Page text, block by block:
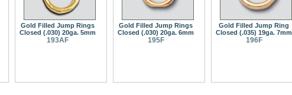
Gold Filled Jump Rings
Closed (.030) 20ga. 5mm
193AF
Gold Filled Jump Rings
Closed (.030) 20ga. 6mm
195F
Gold Filled Jump Ring
Closed (.035) 19ga. 7mm
196F